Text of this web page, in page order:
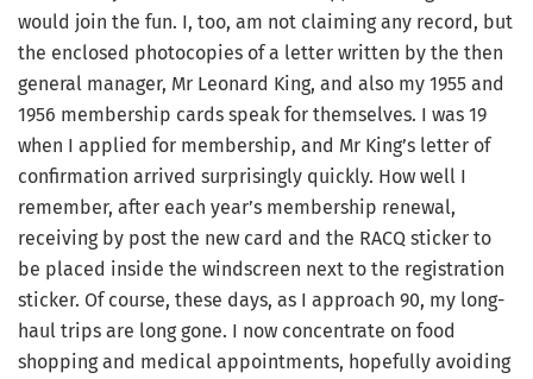
would join the fun. I, too, am not claiming any record, but
the enclosed photocopies of a letter written by the then
general manager, Mr Leonard King, and also my 1955 and
1956 membership cards speak for themselves. I was 19
when I applied for membership, and Mr King’s letter of
confirmation arrived surprisingly quickly. How well I
remember, after each year’s membership renewal,
receiving by post the new card and the RACQ sticker to
be placed inside the windscreen next to the registration
sticker. Of course, these days, as I approach 90, my long-
haul trips are long gone. I now concentrate on food
shopping and medical appointments, hopefully avoiding